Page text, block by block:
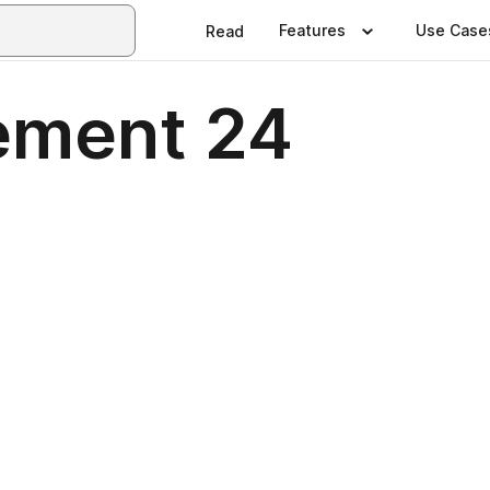
Read Features Use
24